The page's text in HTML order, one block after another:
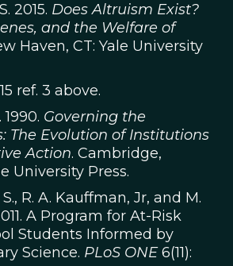
2015. Does Altruism Exist?
and the Welfare of
Haven, CT: Yale University
ref. 3 above.
Governing the
The Evolution of Institutions
Action. Cambridge,
University Press.
R. A. Kauffman, Jr, and M.
A Program for At-Risk
Students Informed by
Science. PLoS ONE6(11):